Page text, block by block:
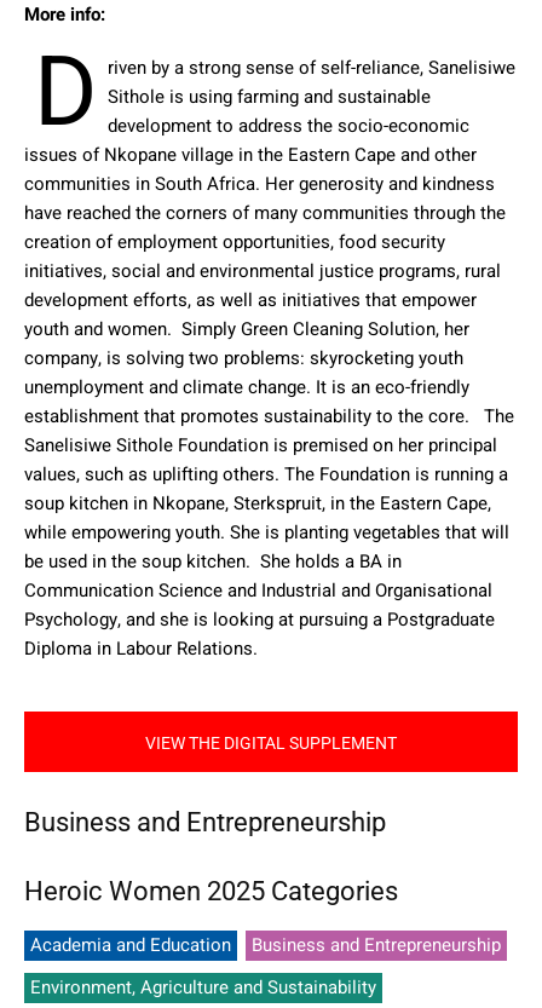
More info:
D
riven by a strong sense of self-reliance, Sanelisiwe
Sithole is using farming and sustainable
development to address the socio-economic
issues of Nkopane village in the Eastern Cape and other
communities in South Africa. Her generosity and kindness
have reached the corners of many communities through the
creation of employment opportunities, food security
initiatives, social and environmental justice programs, rural
development efforts, as well as initiatives that empower
youth and women. Simply Green Cleaning Solution, her
company, is solving two problems: skyrocketing youth
unemployment and climate change. It is an eco-friendly
establishment that promotes sustainability to the core. The
Sanelisiwe Sithole Foundation is premised on her principal
values, such as uplifting others. The Foundation is running a
soup kitchen in Nkopane, Sterkspruit, in the Eastern Cape,
while empowering youth. She is planting vegetables that will
be used in the soup kitchen. She holds a BA in
Communication Science and Industrial and Organisational
Psychology, and she is looking at pursuing a Postgraduate
Diploma in Labour Relations.
VIEW THE DIGITAL SUPPLEMENT
Business and Entrepreneurship
Heroic Women 2025 Categories
Academia and Education
Business and Entrepreneurship
Environment, Agriculture and Sustainability